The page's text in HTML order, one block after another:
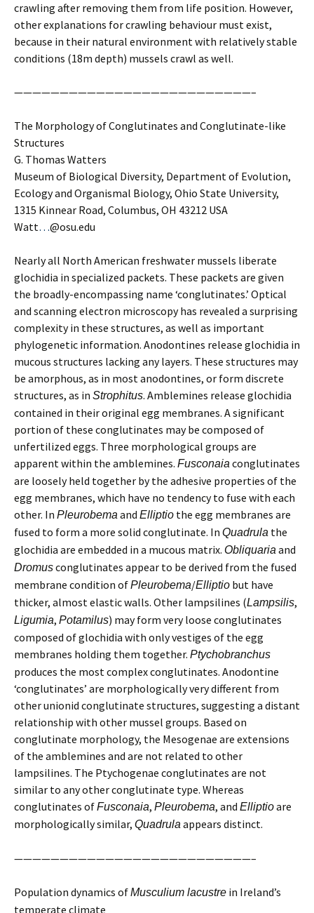
crawling after removing them from life position. However,
other explanations for crawling behaviour must exist,
because in their natural environment with relatively stable
conditions (18m depth) mussels crawl as well.
——————————————————————————–
The Morphology of Conglutinates and Conglutinate-like
Structures
G. Thomas Watters
Museum of Biological Diversity, Department of Evolution,
Ecology and Organismal Biology, Ohio State University,
1315 Kinnear Road, Columbus, OH 43212 USA
Watt…@osu.edu
Nearly all North American freshwater mussels liberate
glochidia in specialized packets. These packets are given
the broadly-encompassing name ‘conglutinates.’ Optical
and scanning electron microscopy has revealed a surprising
complexity in these structures, as well as important
phylogenetic information. Anodontines release glochidia in
mucous structures lacking any layers. These structures may
be amorphous, as in most anodontines, or form discrete
structures, as in Strophitus. Amblemines release glochidia
contained in their original egg membranes. A significant
portion of these conglutinates may be composed of
unfertilized eggs. Three morphological groups are
apparent within the amblemines. Fusconaia conglutinates
are loosely held together by the adhesive properties of the
egg membranes, which have no tendency to fuse with each
other. In Pleurobema and Elliptio the egg membranes are
fused to form a more solid conglutinate. In Quadrula the
glochidia are embedded in a mucous matrix. Obliquaria and
Dromusconglutinates appear to be derived from the fused
membrane condition ofPleurobema/Elliptio but have
thicker, almost elastic walls. Other lampsilines (Lampsilis,
Ligumia, Potamilus) may form very loose conglutinates
composed of glochidia with only vestiges of the egg
membranes holding them together. Ptychobranchus
produces the most complex conglutinates. Anodontine
‘conglutinates’ are morphologically very different from
other unionid conglutinate structures, suggesting a distant
relationship with other mussel groups. Based on
conglutinate morphology, the Mesogenae are extensions
of the amblemines and are not related to other
lampsilines. The Ptychogenae conglutinates are not
similar to any other conglutinate type. Whereas
conglutinates ofFusconaia, Pleurobema, and Elliptioare
morphologically similar, Quadrula appears distinct.
——————————————————————————–
Population dynamics ofMusculium lacustre in Ireland’s
temperate climate